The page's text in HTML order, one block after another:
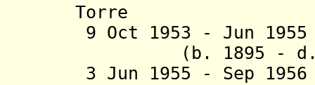
Torre
9 Oct 1953 - Jun
(b. 1895 - d.
3 Jun 1955 - Sep